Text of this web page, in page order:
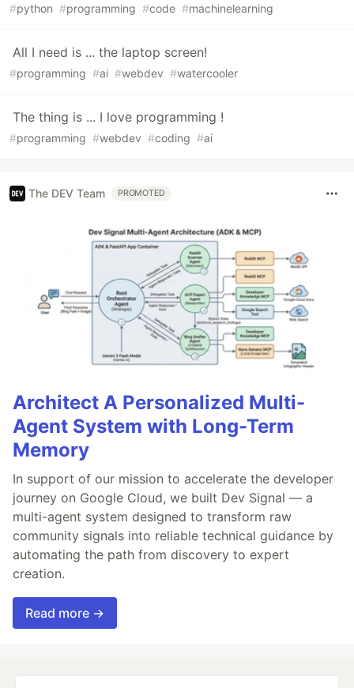
#python #programming #code #machinelearning
All I need is ... the laptop screen!
#programming #ai #webdev #watercooler
The thing is ... I love programming !
#programming #webdev #coding #ai
The DEV Team PROMOTED
Architect A Personalized Multi-
Agent System with Long-Term
Memory
In support of our mission to accelerate the developer
journey on Google Cloud, we built Dev Signal — a
multi-agent system designed to transform raw
community signals into reliable technical guidance by
automating the path from discovery to expert
creation.
Read more →